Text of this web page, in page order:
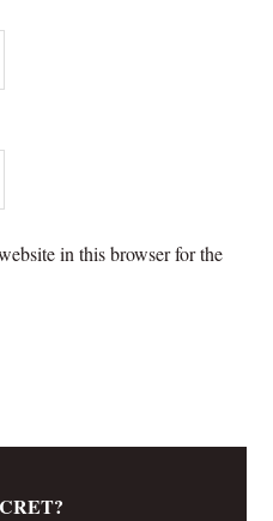
in this browser for the